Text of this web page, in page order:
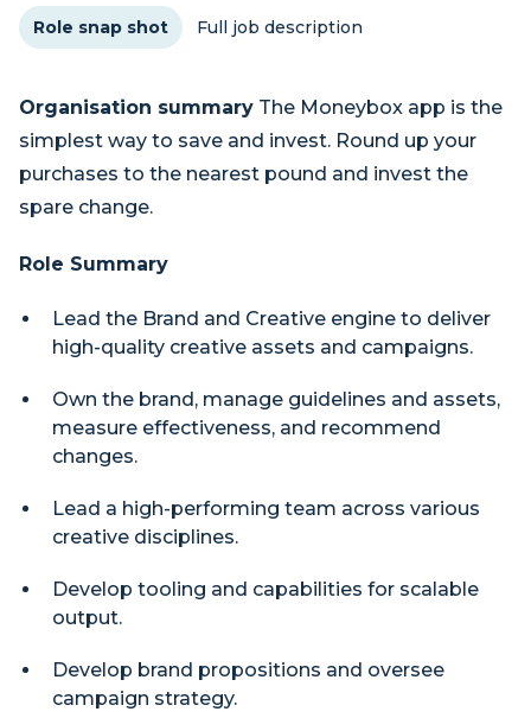
Role snap shot Full job description
Organisation summary The Moneybox app is the
simplest way to save and invest. Round up your
purchases to the nearest pound and invest the
spare change.
Role Summary
Lead the Brand and Creative engine to deliver
high-quality creative assets and campaigns.
Own the brand, manage guidelines and assets,
measure effectiveness, and recommend
changes.
Lead a high-performing team across various
creative disciplines.
Develop tooling and capabilities for scalable
output.
Develop brand propositions and oversee
campaign strategy.